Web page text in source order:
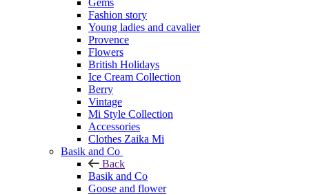
Fashion story
Young ladies and cavalier
Provence
Flowers
British Holidays
Ice Cream Collection
Berry
Vintage
Mi Style Collection
Accessories
Clothes Zaika Mi
Basik and Co
Back
Basik and Co
Goose and flower